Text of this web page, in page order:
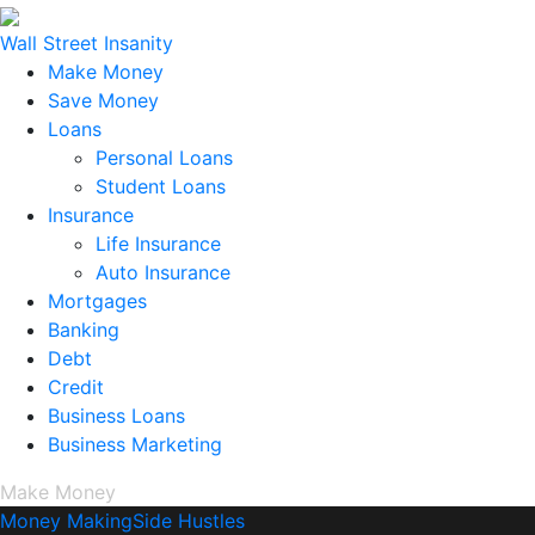
Wall Street Insanity
Make Money
Save Money
Loans
Personal Loans
Student Loans
Insurance
Life Insurance
Auto Insurance
Mortgages
Banking
Debt
Credit
Business Loans
Business Marketing
Make Money
Money MakingSide Hustles